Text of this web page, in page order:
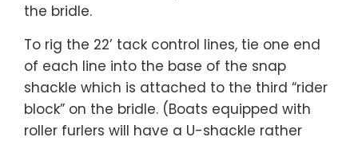
the bridle.
To rig the 22’ tack control lines, tie one end
of each line into the base of the snap
shackle which is attached to the third “rider
block” on the bridle. (Boats equipped with
roller furlers will have a U-shackle rather